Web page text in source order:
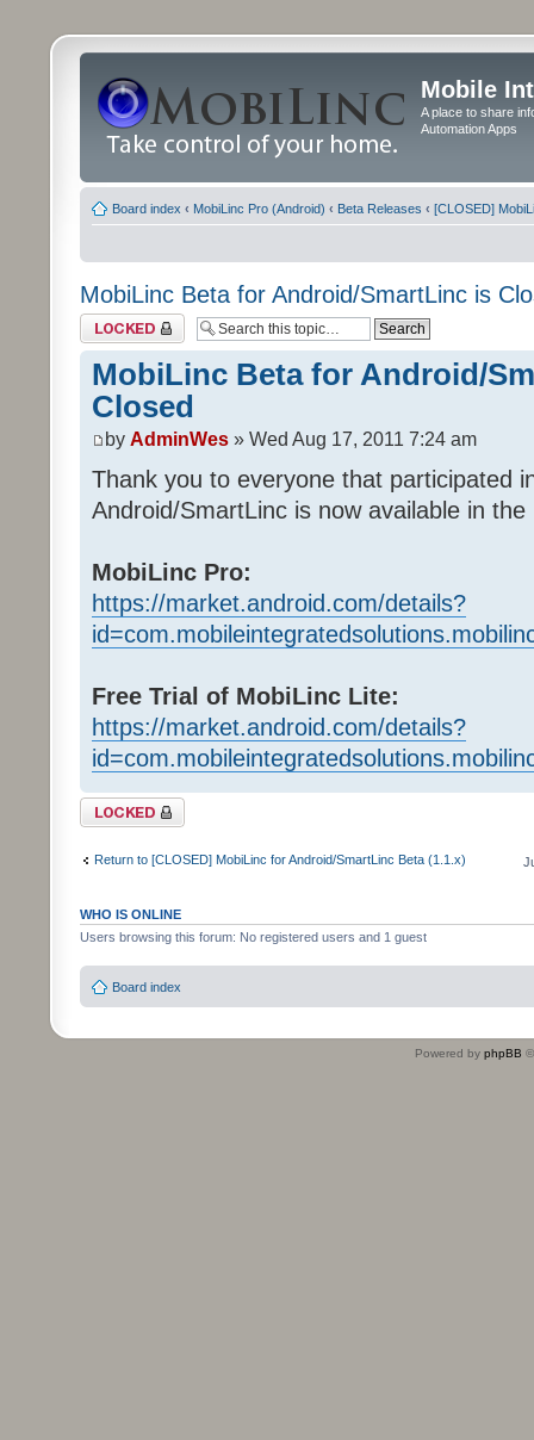
Mobile
A place to share
Automation Apps
Board index ‹ MobiLinc Pro (Android) ‹ Beta Releases ‹ [CLOSED]
MobiLinc Beta for Android/SmartLinc is
Topic locked
MobiLinc Beta for Android/
Closed
by AdminWes » Wed Aug 17, 2011 7:24 am
Thank you to everyone that participated
Android/SmartLinc is now available in
MobiLinc Pro:
https://market.android.com/details?
Free Trial of MobiLinc Lite:
https://market.android.com/details?
Topic locked
Return to [CLOSED] MobiLinc for Android/SmartLinc Beta (1.1.x)
WHO IS ONLINE
Users browsing this forum: No registered users and 1 guest
Board index
Powered by phpBB